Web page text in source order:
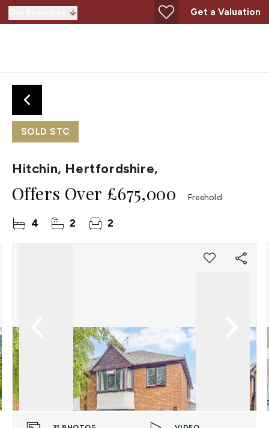
Get a Valuation
SOLD STC
Hitchin, Hertfordshire,
Offers Over £675,000 Freehold
4 2 2